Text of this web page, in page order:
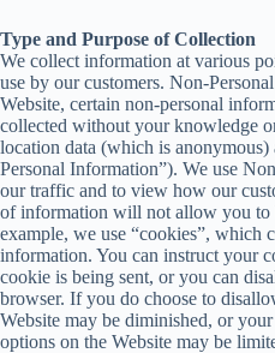
Type and Purpose of Collection
We collect information at various
use by our customers. Non-
Website, certain non-personal
collected without your knowledge
location data (which is
Personal Information”). We use
our traffic and to view how our
of information will not allow you to
example, we use “cookies”, which
information. You can instruct your
cookie is being sent, or you can
browser. If you do choose to
Website may be diminished, or
options on the Website may be